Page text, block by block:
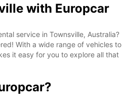
with Europcar
service in Townsville, Australia?
With a wide range of vehicles to
it easy for you to explore all that